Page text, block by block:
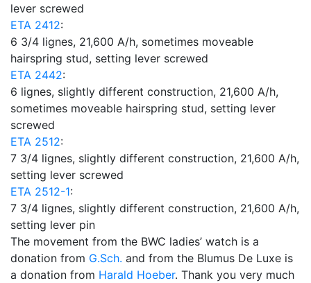
lever screwed
ETA 2412:
6 3/4 lignes, 21,600 A/h, sometimes moveable
hairspring stud, setting lever screwed
ETA 2442:
6 lignes, slightly different construction, 21,600 A/h,
sometimes moveable hairspring stud, setting lever
screwed
ETA 2512:
7 3/4 lignes, slightly different construction, 21,600 A/h,
setting lever screwed
ETA 2512-1:
7 3/4 lignes, slightly different construction, 21,600 A/h,
setting lever pin
The movement from the BWC ladies’ watch is a
donation from G.Sch. and from the Blumus De Luxe is
a donation from Harald Hoeber. Thank you very much